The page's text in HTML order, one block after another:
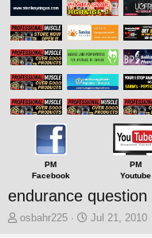
PM
Facebook
PM
Youtube
endurance question
T
osbahr225
S
Jul 21, 2010